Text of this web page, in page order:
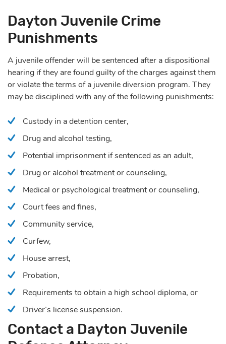
Dayton Juvenile Crime
Punishments
A juvenile offender will be sentenced after a dispositional
hearing if they are found guilty of the charges against them
or violate the terms of a juvenile diversion program. They
may be disciplined with any of the following punishments:
Custody in a detention center,
Drug and alcohol testing,
Potential imprisonment if sentenced as an adult,
Drug or alcohol treatment or counseling,
Medical or psychological treatment or counseling,
Court fees and fines,
Community service,
Curfew,
House arrest,
Probation,
Requirements to obtain a high school diploma, or
Driver’s license suspension.
Contact a Dayton Juvenile